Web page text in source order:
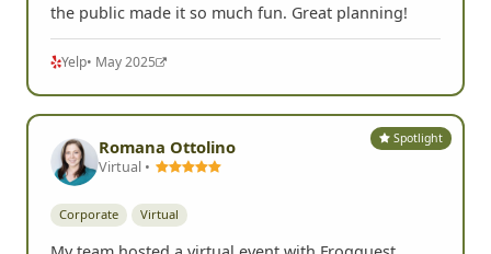
the public made it so much fun. Great planning!
Yelp• May 2025
Spotlight
Romana Ottolino
Virtual •
Corporate Virtual